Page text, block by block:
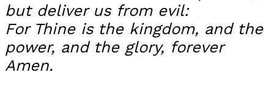
but deliver us from evil:
For Thine is the kingdom, and the
power, and the glory, forever
Amen.